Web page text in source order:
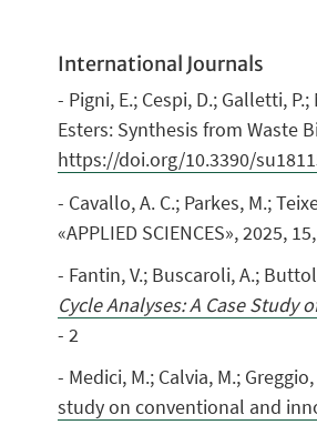
International Journals
- Pigni, E.; Cespi, D.; Galletti,
Esters: Synthesis from Waste
https://doi.org/10.3390/
- Cavallo, A. C.; Parkes, M.;
«APPLIED SCIENCES», 2025,
- Fantin, V.; Buscaroli, A.;
Cycle Analyses: A Case Study
- 2
- Medici, M.; Calvia, M.;
study on conventional and